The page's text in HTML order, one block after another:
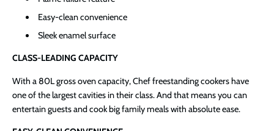
Easy-clean convenience
Sleek enamel surface
CLASS-LEADING CAPACITY
With a 80L gross oven capacity, Chef freestanding cookers have
one of the largest cavities in their class. And that means you can
entertain guests and cook big family meals with absolute ease.